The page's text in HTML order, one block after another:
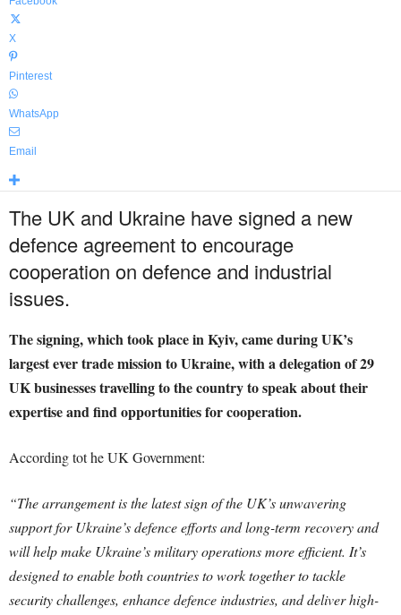
X
Pinterest
WhatsApp
Email
The UK and Ukraine have signed a new
defence agreement to encourage
cooperation on defence and industrial
issues.
The signing, which took place in Kyiv, came during UK’s
largest ever trade mission to Ukraine, with a delegation of 29
UK businesses travelling to the country to speak about their
expertise and find opportunities for cooperation.
According tot he UK Government:
“The arrangement is the latest sign of the UK’s unwavering
support for Ukraine’s defence efforts and long-term recovery and
will help make Ukraine’s military operations more efficient. It’s
designed to enable both countries to work together to tackle
security challenges, enhance defence industries, and deliver high-